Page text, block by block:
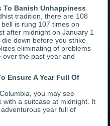
To Banish Unhappiness
tradition, there are 108
is rung 107 times on
after midnight on January 1
down before you strike
eliminating of problems
over the past year and
Ensure A Year Full Of
you may see
with a suitcase at midnight. It
year full of